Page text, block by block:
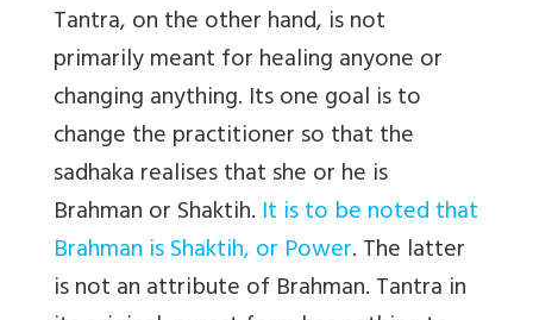
Tantra, on the other hand, is not
primarily meant for healing anyone or
changing anything. Its one goal is to
change the practitioner so that the
sadhaka realises that she or he is
Brahman or Shaktih. It is to be noted that
Brahman is Shaktih, or Power. The latter
is not an attribute of Brahman. Tantra in